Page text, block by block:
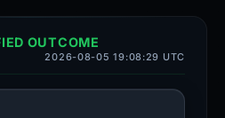
OUTCOME
2026-08-05 19:08:29 UTC